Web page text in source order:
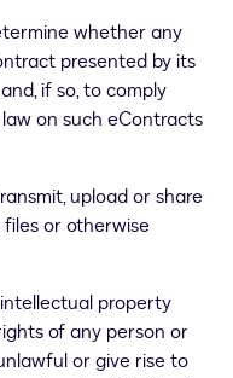
whether any
presented by its
if so, to comply
on such eContracts
upload or share
or otherwise
property
of any person or
or give rise to